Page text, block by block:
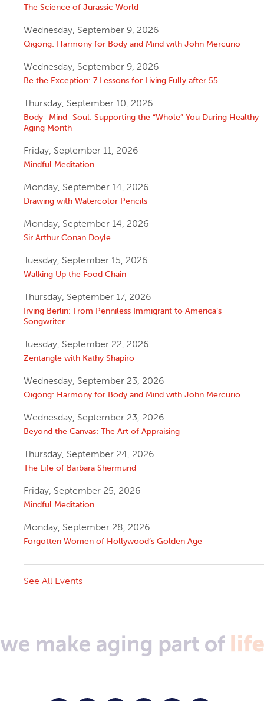
The Science of Jurassic World
Wednesday, September 9, 2026
Qigong: Harmony for Body and Mind with John Mercurio
Wednesday, September 9, 2026
Be the Exception: 7 Lessons for Living Fully after 55
Thursday, September 10, 2026
Body–Mind–Soul: Supporting the “Whole” You During Healthy
Aging Month
Friday, September 11, 2026
Mindful Meditation
Monday, September 14, 2026
Drawing with Watercolor Pencils
Monday, September 14, 2026
Sir Arthur Conan Doyle
Tuesday, September 15, 2026
Walking Up the Food Chain
Thursday, September 17, 2026
Irving Berlin: From Penniless Immigrant to America’s
Songwriter
Tuesday, September 22, 2026
Zentangle with Kathy Shapiro
Wednesday, September 23, 2026
Qigong: Harmony for Body and Mind with John Mercurio
Wednesday, September 23, 2026
Beyond the Canvas: The Art of Appraising
Thursday, September 24, 2026
The Life of Barbara Shermund
Friday, September 25, 2026
Mindful Meditation
Monday, September 28, 2026
Forgotten Women of Hollywood’s Golden Age
See All Events